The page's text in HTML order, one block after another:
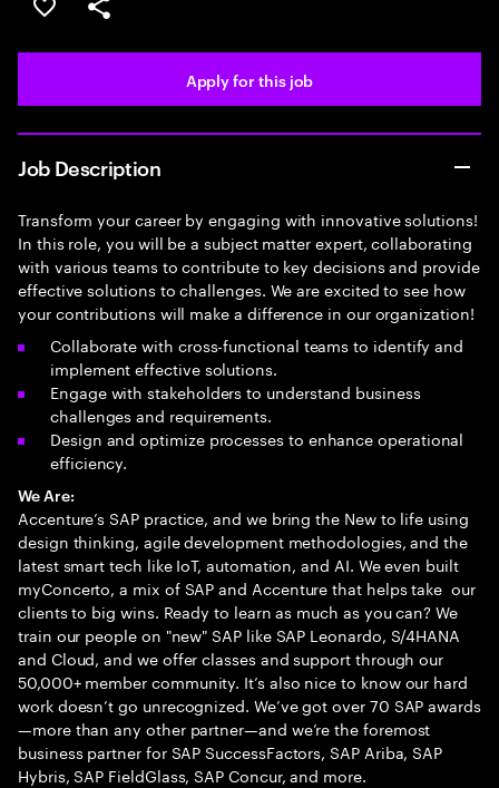
Save this job
Share this job
Apply for this job
Job Description
Transform your career by engaging with innovative solutions!
In this role, you will be a subject matter expert, collaborating
with various teams to contribute to key decisions and provide
effective solutions to challenges. We are excited to see how
your contributions will make a difference in our organization!
Collaborate with cross-functional teams to identify and
implement effective solutions.
Engage with stakeholders to understand business
challenges and requirements.
Design and optimize processes to enhance operational
efficiency.
We Are:
Accenture’s SAP practice, and we bring the New to life using
design thinking, agile development methodologies, and the
latest smart tech like IoT, automation, and AI. We even built
myConcerto, a mix of SAP and Accenture that helps take our
clients to big wins. Ready to learn as much as you can? We
train our people on "new" SAP like SAP Leonardo, S/4HANA
and Cloud, and we offer classes and support through our
50,000+ member community. It’s also nice to know our hard
work doesn’t go unrecognized. We’ve got over 70 SAP awards
—more than any other partner—and we’re the foremost
business partner for SAP SuccessFactors, SAP Ariba, SAP
Hybris, SAP FieldGlass, SAP Concur, and more.